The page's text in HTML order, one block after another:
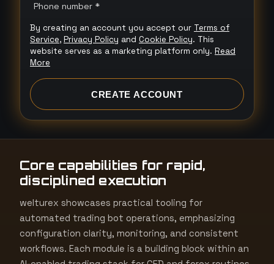
t
e
d
S
s
+
1
Phone number *
By creating an account you accept our Terms of
Service, Privacy Policy and Cookie Policy. This
website serves as a marketing platform only. Read
More
CREATE ACCOUNT
Core capabilities for rapid,
disciplined execution
welturex showcases practical tooling for
automated trading bot operations, emphasizing
configuration clarity, monitoring, and consistent
workflows. Each module is a building block within an